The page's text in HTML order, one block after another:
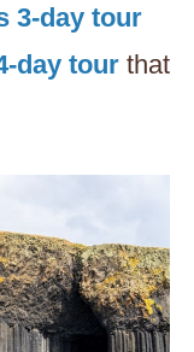
3-day tour
day tour that